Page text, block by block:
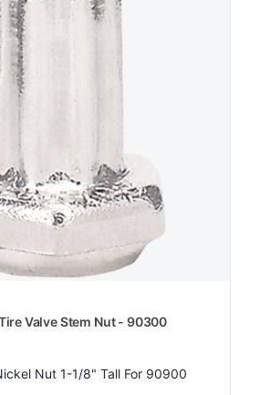
Valve Stem Nut - 90300
Nut 1-1/8" Tall For 90900